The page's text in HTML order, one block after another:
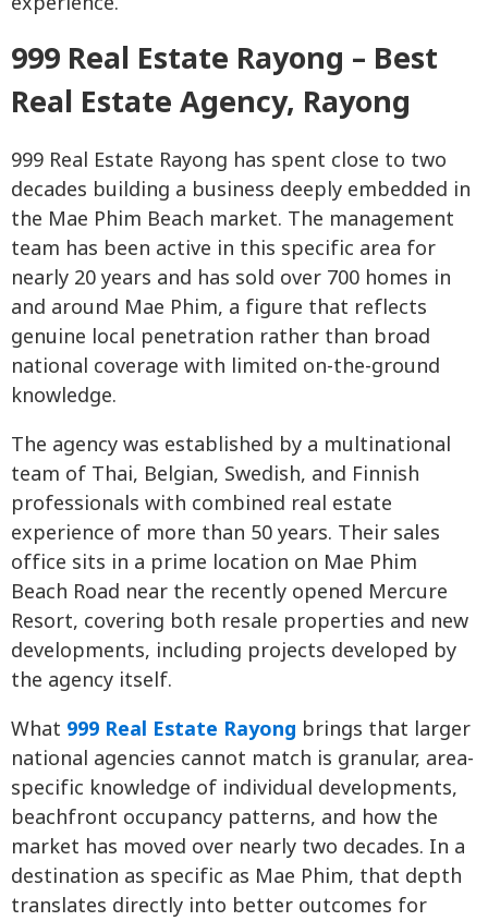
999 Real Estate Rayong – Best
Real Estate Agency, Rayong
999 Real Estate Rayong has spent close to two
decades building a business deeply embedded in
the Mae Phim Beach market. The management
team has been active in this specific area for
nearly 20 years and has sold over 700 homes in
and around Mae Phim, a figure that reflects
genuine local penetration rather than broad
national coverage with limited on-the-ground
knowledge.
The agency was established by a multinational
team of Thai, Belgian, Swedish, and Finnish
professionals with combined real estate
experience of more than 50 years. Their sales
office sits in a prime location on Mae Phim
Beach Road near the recently opened Mercure
Resort, covering both resale properties and new
developments, including projects developed by
the agency itself.
What 999 Real Estate Rayong brings that larger
national agencies cannot match is granular, area-
specific knowledge of individual developments,
beachfront occupancy patterns, and how the
market has moved over nearly two decades. In a
destination as specific as Mae Phim, that depth
translates directly into better outcomes for